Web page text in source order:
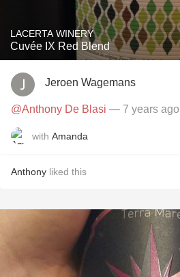
LACERTA WINERY
Cuvée IX Red Blend
Jeroen Wagemans
@Anthony De Blasi — 7 years ago
with Amanda
Anthony liked this